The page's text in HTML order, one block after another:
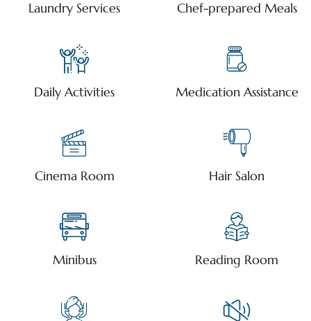
Laundry Services Chef-prepared Meals
Daily Activities Medication Assistance
Cinema Room Hair Salon
Minibus Reading Room